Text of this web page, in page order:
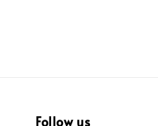
Follow us